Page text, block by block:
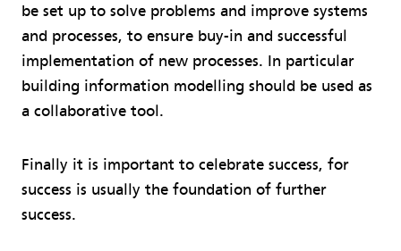
be set up to solve problems and improve systems
and processes, to ensure buy-in and successful
implementation of new processes. In particular
building information modelling should be used as
a collaborative tool.
Finally it is important to celebrate success, for
success is usually the foundation of further
success.